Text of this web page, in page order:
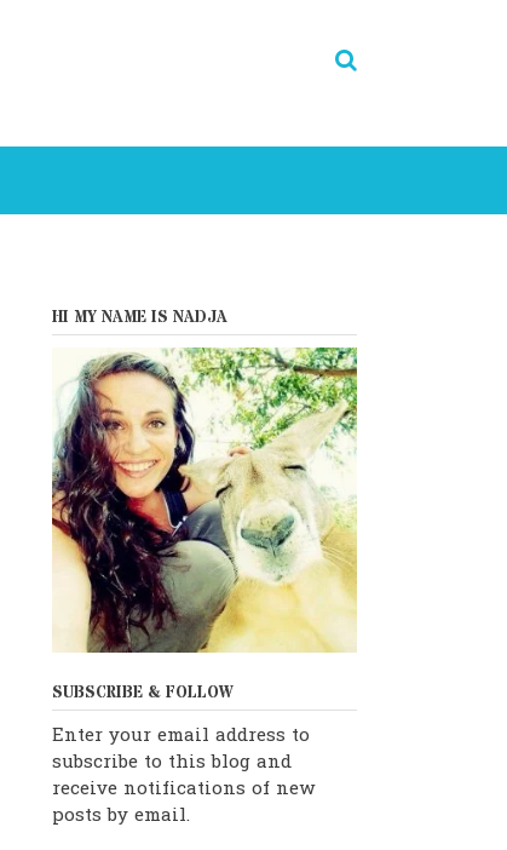
HI MY NAME IS NADJA
SUBSCRIBE & FOLLOW
Enter your email address to
subscribe to this blog and
receive notifications of new
posts by email.